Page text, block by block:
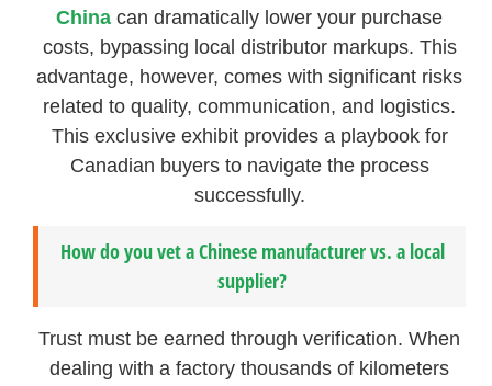
China can dramatically lower your purchase
costs, bypassing local distributor markups. This
advantage, however, comes with significant risks
related to quality, communication, and logistics.
This exclusive exhibit provides a playbook for
Canadian buyers to navigate the process
successfully.
How do you vet a Chinese manufacturer vs. a local
supplier?
Trust must be earned through verification. When
dealing with a factory thousands of kilometers